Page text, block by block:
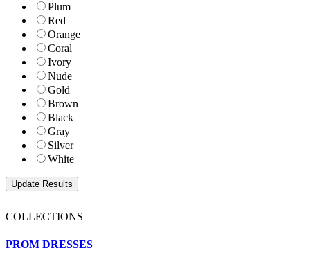
Plum
Red
Orange
Coral
Ivory
Nude
Gold
Brown
Black
Gray
Silver
White
COLLECTIONS
PROM DRESSES